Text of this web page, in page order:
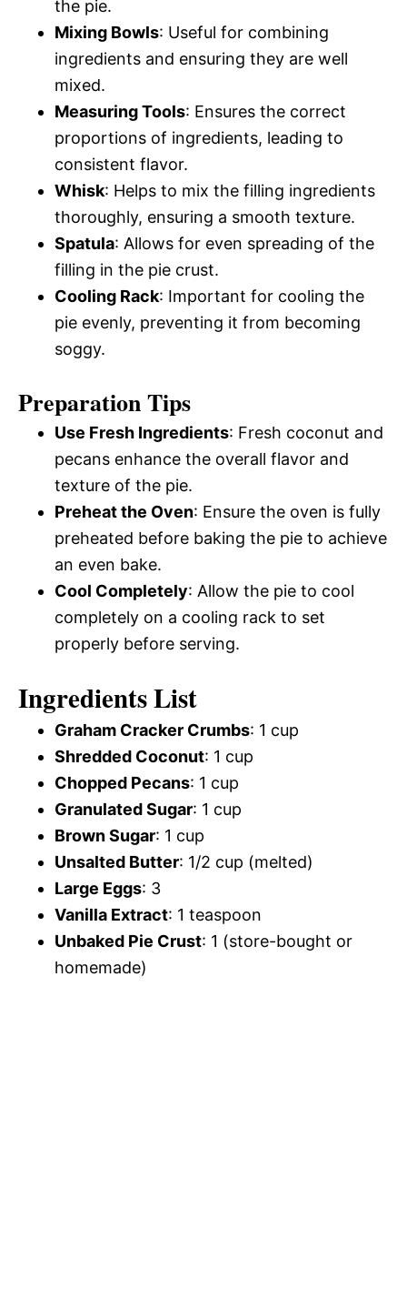
the pie.
Mixing Bowls: Useful for combining
ingredients and ensuring they are well
mixed.
Measuring Tools: Ensures the correct
proportions of ingredients, leading to
consistent flavor.
Whisk: Helps to mix the filling ingredients
thoroughly, ensuring a smooth texture.
Spatula: Allows for even spreading of the
filling in the pie crust.
Cooling Rack: Important for cooling the
pie evenly, preventing it from becoming
soggy.
Preparation Tips
Use Fresh Ingredients: Fresh coconut and
pecans enhance the overall flavor and
texture of the pie.
Preheat the Oven: Ensure the oven is fully
preheated before baking the pie to achieve
an even bake.
Cool Completely: Allow the pie to cool
completely on a cooling rack to set
properly before serving.
Ingredients List
Graham Cracker Crumbs: 1 cup
Shredded Coconut: 1 cup
Chopped Pecans: 1 cup
Granulated Sugar: 1 cup
Brown Sugar: 1 cup
Unsalted Butter: 1/2 cup (melted)
Large Eggs: 3
Vanilla Extract: 1 teaspoon
Unbaked Pie Crust: 1 (store-bought or
homemade)